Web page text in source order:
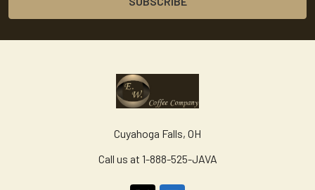
Cuyahoga Falls, OH
Call us at 1-888-525-JAVA